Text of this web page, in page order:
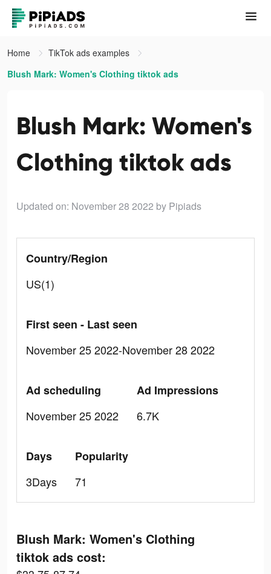
Home
TikTok ads examples
Blush Mark: Women's Clothing tiktok ads
Blush Mark: Women's
Clothing tiktok ads
Updated on: November 28 2022 by Pipiads
Country/Region
US(1)
First seen - Last seen
November 25 2022-November 28 2022
Ad scheduling
November 25 2022
Ad Impressions
6.7K
Days
3Days
Popularity
71
Blush Mark: Women's Clothing
tiktok ads cost: